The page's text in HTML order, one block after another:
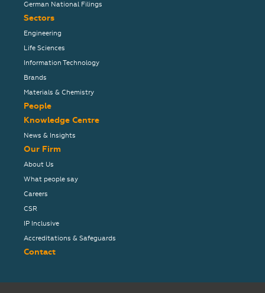
German National Filings
Sectors
Engineering
Life Sciences
Information Technology
Brands
Materials & Chemistry
People
Knowledge Centre
News & Insights
Our Firm
About Us
What people say
Careers
CSR
IP Inclusive
Accreditations & Safeguards
Contact